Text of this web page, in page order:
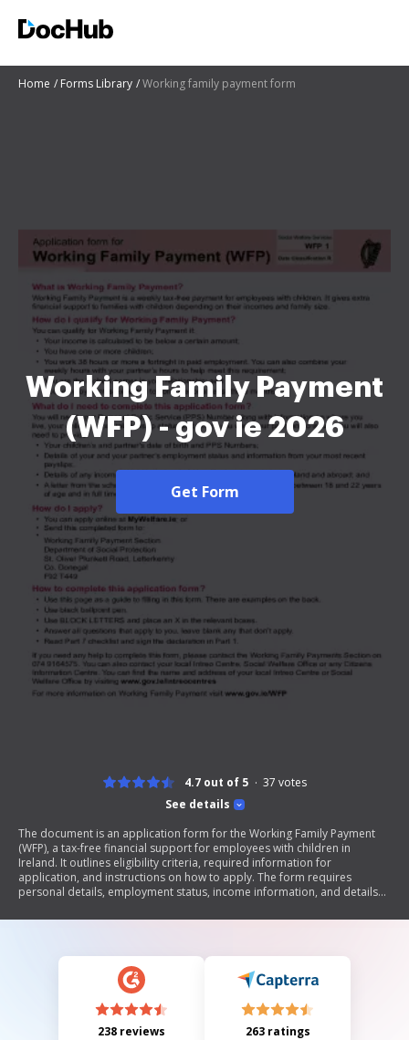
Home Forms Library Working family payment form
Working Family Payment
(WFP) - gov ie 2026
Get Form
See details
4.7 out of 5 37 votes
The document is an application form for the Working Family Payment
(WFP), a tax-free financial support for employees with children in
Ireland. It outlines eligibility criteria, required information for
application, and instructions on how to apply. The form requires
personal details, employment status, income information, and details
contact information for assistance.
238 reviews 263 ratings